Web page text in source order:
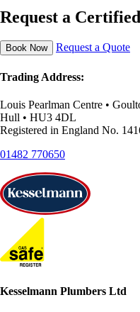
Request a
Book Now Request a Quote
Trading Address:
Louis Pearlman Centre •
Hull • HU3 4DL
Registered in England No.
01482 770650
Kesselmann Plumbers Ltd